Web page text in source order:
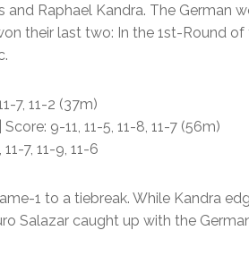
Raphael Kandra. The German
their last two: In the 1st-Round of
7, 11-2 (37m)
9-11, 11-5, 11-8, 11-7 (56m)
7, 11-9, 11-6
1 to a tiebreak. While Kandra
Salazar caught up with the